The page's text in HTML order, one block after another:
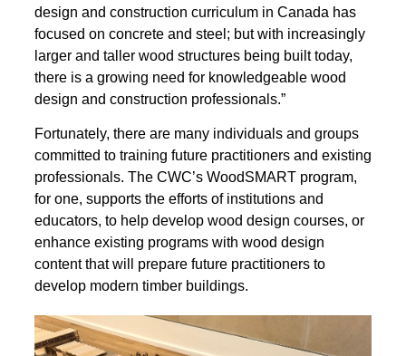
design and construction curriculum in Canada has
focused on concrete and steel; but with increasingly
larger and taller wood structures being built today,
there is a growing need for knowledgeable wood
design and construction professionals.”
Fortunately, there are many individuals and groups
committed to training future practitioners and existing
professionals. The CWC’s WoodSMART program,
for one, supports the efforts of institutions and
educators, to help develop wood design courses, or
enhance existing programs with wood design
content that will prepare future practitioners to
develop modern timber buildings.